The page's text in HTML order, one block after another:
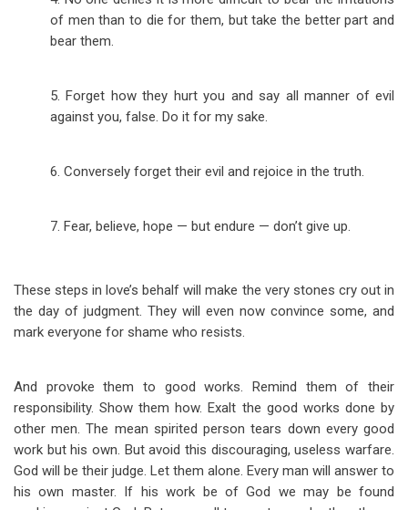
of men than to die for them, but take the better part and
bear them.
5. Forget how they hurt you and say all manner of evil
against you, false. Do it for my sake.
6. Conversely forget their evil and rejoice in the truth.
7. Fear, believe, hope — but endure — don’t give up.
These steps in love’s behalf will make the very stones cry out in
the day of judgment. They will even now convince some, and
mark everyone for shame who resists.
And provoke them to good works. Remind them of their
responsibility. Show them how. Exalt the good works done by
other men. The mean spirited person tears down every good
work but his own. But avoid this discouraging, useless warfare.
God will be their judge. Let them alone. Every man will answer to
his own master. If his work be of God we may be found